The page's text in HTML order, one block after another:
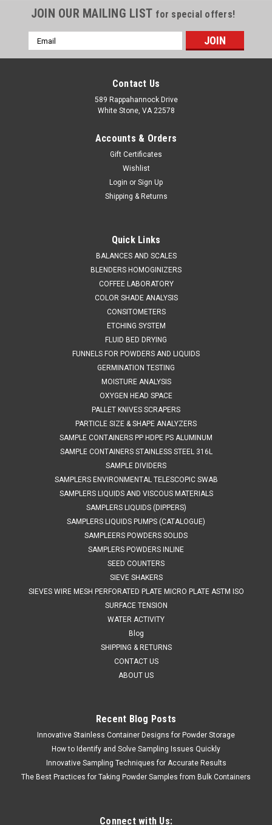
Disposable HDPE Ladle 50 ml Box 40
SALES (804) 318-3686 Disposable LadleSingle use,
disposable ladle SPECIFICATIONS High Density Polyethylene
(HDPE) – rigid, natural• FDA acceptable CFR 177.1520• EU
Regulations 10/2011 compliant• EC regulation 1935/2004...
$75.00
ADD TO CART
Disposable HDPE Blue Ladle Sterlized 50 ml
Box 40
SALES (804) 318-3686 Disposable LadleSingle use,
JOIN OUR MAILING LIST for special offers!
Email
Address
Contact Us
589 Rappahannock Drive
White Stone, VA 22578
Accounts & Orders
Gift Certificates
Wishlist
Login or Sign Up
Shipping & Returns
Quick Links
BALANCES AND SCALES
BLENDERS HOMOGINIZERS
COFFEE LABORATORY
COLOR SHADE ANALYSIS
CONSITOMETERS
ETCHING SYSTEM
FLUID BED DRYING
FUNNELS FOR POWDERS AND LIQUIDS
GERMINATION TESTING
MOISTURE ANALYSIS
OXYGEN HEAD SPACE
PALLET KNIVES SCRAPERS
PARTICLE SIZE & SHAPE ANALYZERS
SAMPLE CONTAINERS PP HDPE PS ALUMINUM
SAMPLE CONTAINERS STAINLESS STEEL 316L
SAMPLE DIVIDERS
SAMPLERS ENVIRONMENTAL TELESCOPIC SWAB
SAMPLERS LIQUIDS AND VISCOUS MATERIALS
SAMPLERS LIQUIDS (DIPPERS)
SAMPLERS LIQUIDS PUMPS (CATALOGUE)
SAMPLEERS POWDERS SOLIDS
SAMPLERS POWDERS INLINE
SEED COUNTERS
SIEVE SHAKERS
SIEVES WIRE MESH PERFORATED PLATE MICRO PLATE ASTM ISO
SURFACE TENSION
WATER ACTIVITY
Blog
SHIPPING & RETURNS
CONTACT US
ABOUT US
Recent Blog Posts
Innovative Stainless Container Designs for Powder Storage
How to Identify and Solve Sampling Issues Quickly
Innovative Sampling Techniques for Accurate Results
The Best Practices for Taking Powder Samples from Bulk Containers
Connect with Us: